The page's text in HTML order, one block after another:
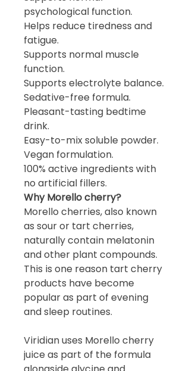
psychological function.
Helps reduce tiredness and
fatigue.
Supports normal muscle
function.
Supports electrolyte balance.
Sedative-free formula.
Pleasant-tasting bedtime
drink.
Easy-to-mix soluble powder.
Vegan formulation.
100% active ingredients with
no artificial fillers.
Why Morello cherry?
Morello cherries, also known
as sour or tart cherries,
naturally contain melatonin
and other plant compounds.
This is one reason tart cherry
products have become
popular as part of evening
and sleep routines.
Viridian uses Morello cherry
juice as part of the formula